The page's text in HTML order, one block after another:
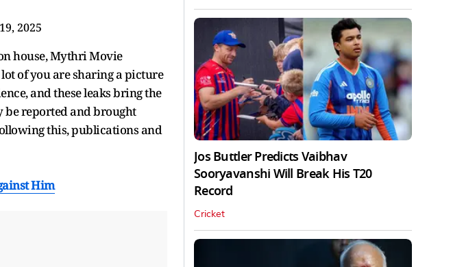
2025
house, Mythri Movie
of you are sharing a picture
and these leaks bring the
be reported and brought
this, publications and
Him
Jos Buttler Predicts Vaibhav
Sooryavanshi Will Break His T20
Record
Cricket